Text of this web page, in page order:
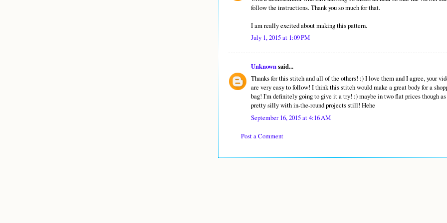
follow the instructions. Thank you so much for that.
I am really excited about making this pattern.
July 1, 2015 at 1:09 PM
Unknownsaid...
Thanks for this stitch and all of the others! :) I love them and I agree, your
are very easy to follow! I think this stitch would make a great body for a
bag! I'm definitely going to give it a try! :) maybe in two flat prices though
pretty silly with in-the-round projects still! Hehe
September 16, 2015 at 4:16 AM
Post a Comment